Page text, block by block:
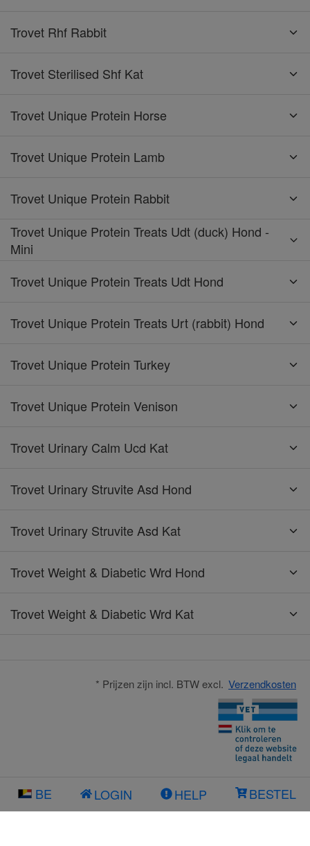
Trovet Rhf Rabbit
Trovet Sterilised Shf Kat
Trovet Unique Protein Horse
Trovet Unique Protein Lamb
Trovet Unique Protein Rabbit
Trovet Unique Protein Treats Udt (duck) Hond -
Mini
Trovet Unique Protein Treats Udt Hond
Trovet Unique Protein Treats Urt (rabbit) Hond
Trovet Unique Protein Turkey
Trovet Unique Protein Venison
Trovet Urinary Calm Ucd Kat
Trovet Urinary Struvite Asd Hond
Trovet Urinary Struvite Asd Kat
Trovet Weight & Diabetic Wrd Hond
Trovet Weight & Diabetic Wrd Kat
* Prijzen zijn incl. BTW excl. Verzendkosten
BE LOGIN HELP BESTEL